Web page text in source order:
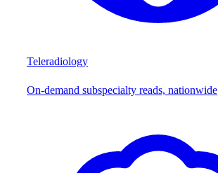
Teleradiology
On-demand subspecialty reads, nationwide